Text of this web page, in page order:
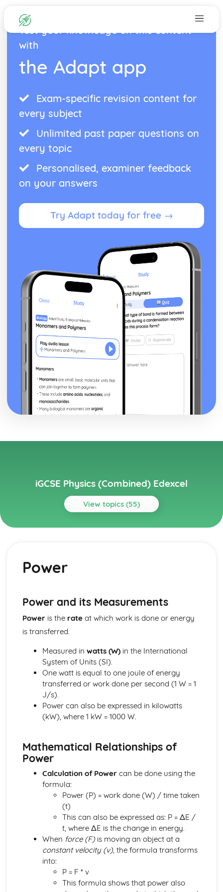
Test your knowledge on this content
with
the Adapt app
Exam-specific revision content for
every subject
Unlimited past paper questions on
every topic
Personalised, examiner feedback
on your answers
Try Adapt today for free →
iGCSE Physics (Combined) Edexcel
View topics (55)
Topics
Motion in the Universe
Units
Voltage and Charge
Series and Parallel Circuits
Energy and Voltage in Circuits
A.C. and D.C.
Power, Current and Voltage
Mains Electricity
Energy Resources and Energy Transfers
Absolute Zero
Ideal Gas Molecules
Density and Pressure
Gravitational Potential Energy
Work Done
Energy Transfer: Efficiency
Energy Transfers
Forces and Motion
Hooke's Law
Stopping Distance
Weight, Mass and Gravitational Field Strength
Scalars and Vectors
Forces Between Bodies
Velocity-Time Graphs
Power
Power and its Measurements
Poweris the rateat which work is done or energy
is transferred.
Measured in watts (W)in the International
System of Units (SI).
One watt is equal to one joule of energy
transferred or work done per second (1 W = 1
J/s).
Power can also be expressed in kilowatts
(kW), where 1 kW = 1000 W.
Mathematical Relationships of
Power
Calculation of Powercan be done using the
formula:
Power (P) = work done (W) / time taken
(t)
This can also be expressed as: P = ΔE /
t, where ΔE is the change in energy.
When force (F)is moving an object at a
constant velocity (v), the formula transforms
into:
P = F * v
This formula shows that power also